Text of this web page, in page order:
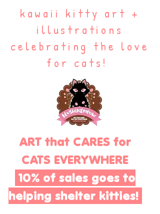
kawaii kitty art +
illustrations
celebrating the love
for cats!
ART that CARES for
CATS EVERYWHERE
10% of sales goes to
helping shelter kitties!